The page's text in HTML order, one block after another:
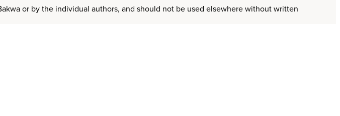
or by the individual authors, and should not be used elsewhere without written